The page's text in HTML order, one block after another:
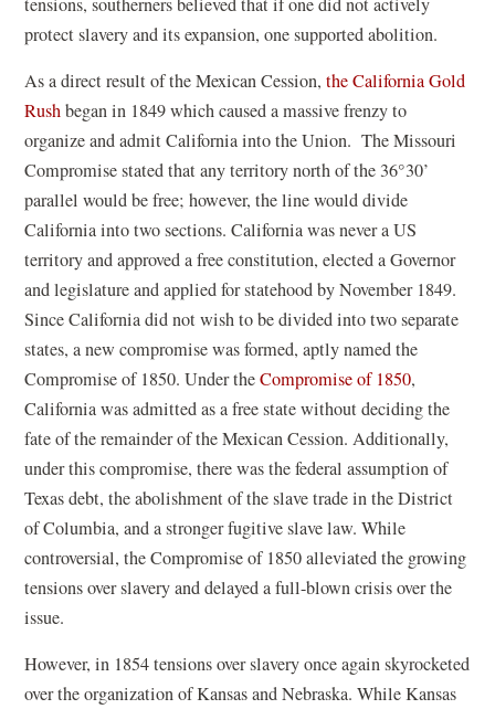
protect slavery and its expansion, one supported abolition.
As a direct result of the Mexican Cession,the California Gold
Rushbegan in 1849 which caused a massive frenzy to
organize and admit California into the Union. The Missouri
Compromise stated that any territory north of the 36°30’
parallel would be free; however, the line would divide
California into two sections. California was never a US
territory and approved a free constitution, elected a Governor
and legislature and applied for statehood by November 1849.
Since California did not wish to be divided into two separate
states, a new compromise was formed, aptly named the
Compromise of 1850. Under theCompromise of 1850,
California was admitted as a free state without deciding the
fate of the remainder of the Mexican Cession. Additionally,
under this compromise, there was the federal assumption of
Texas debt, the abolishment of the slave trade in the District
of Columbia, and a stronger fugitive slave law. While
controversial, the Compromise of 1850 alleviated the growing
tensions over slavery and delayed a full-blown crisis over the
issue.
However, in 1854 tensions over slavery once again skyrocketed
over the organization of Kansas and Nebraska. While Kansas